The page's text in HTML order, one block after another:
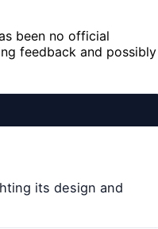
been no official
feedback and possibly
its design and